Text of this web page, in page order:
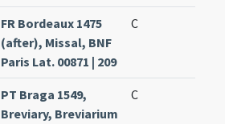
FR Bordeaux 1475
(after), Missal, BNF
Paris Lat. 00871 | 209
C
PT Braga 1549,
Breviary, Breviarium
C